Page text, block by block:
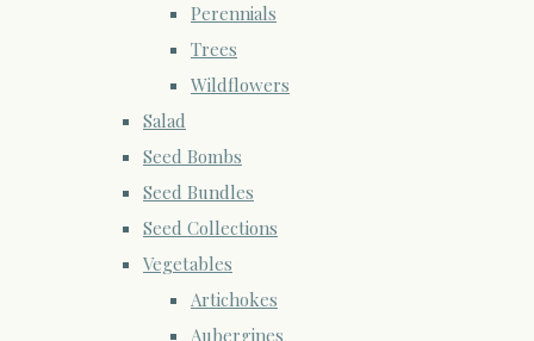
Perennials
Trees
Wildflowers
Salad
Seed Bombs
Seed Bundles
Seed Collections
Vegetables
Artichokes
Aubergines